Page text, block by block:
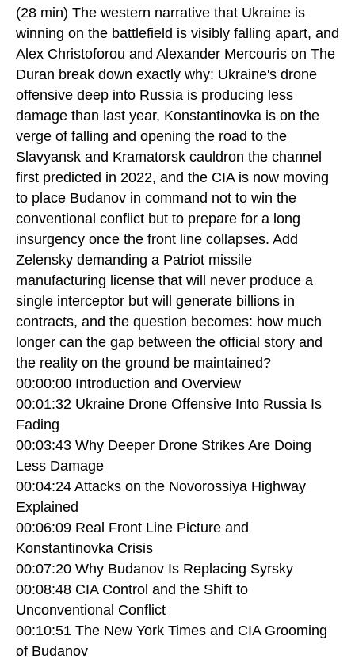
(28 min) The western narrative that Ukraine is
winning on the battlefield is visibly falling apart, and
Alex Christoforou and Alexander Mercouris on The
Duran break down exactly why: Ukraine's drone
offensive deep into Russia is producing less
damage than last year, Konstantinovka is on the
verge of falling and opening the road to the
Slavyansk and Kramatorsk cauldron the channel
first predicted in 2022, and the CIA is now moving
to place Budanov in command not to win the
conventional conflict but to prepare for a long
insurgency once the front line collapses. Add
Zelensky demanding a Patriot missile
manufacturing license that will never produce a
single interceptor but will generate billions in
contracts, and the question becomes: how much
longer can the gap between the official story and
the reality on the ground be maintained?
00:00:00 Introduction and Overview
00:01:32 Ukraine Drone Offensive Into Russia Is
Fading
00:03:43 Why Deeper Drone Strikes Are Doing
Less Damage
00:04:24 Attacks on the Novorossiya Highway
Explained
00:06:09 Real Front Line Picture and
Konstantinovka Crisis
00:07:20 Why Budanov Is Replacing Syrsky
00:08:48 CIA Control and the Shift to
Unconventional Conflict
00:10:51 The New York Times and CIA Grooming
of Budanov